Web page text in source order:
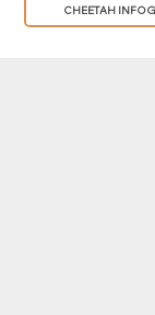
CHEETAH